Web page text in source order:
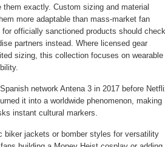
them exactly. Custom sizing and material
more adaptable than mass-market fan
officially sanctioned products should check
partners instead. Where licensed gear
sizing, this collection focuses on wearable
network Antena 3 in 2017 before
it into a worldwide phenomenon, making
instant cultural markers.
biker jackets or bomber styles for versatility